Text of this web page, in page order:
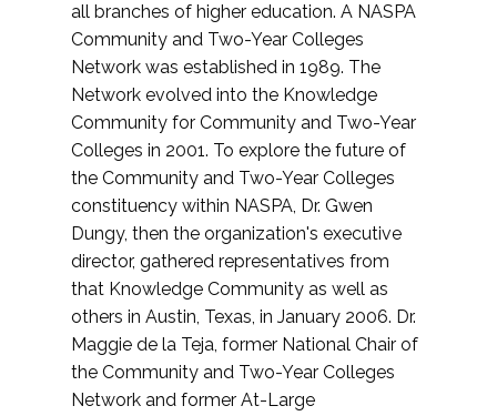
all branches of higher education. A NASPA
Community and Two-Year Colleges
Network was established in 1989. The
Network evolved into the Knowledge
Community for Community and Two-Year
Colleges in 2001. To explore the future of
the Community and Two-Year Colleges
constituency within NASPA, Dr. Gwen
Dungy, then the organization's executive
director, gathered representatives from
that Knowledge Community as well as
others in Austin, Texas, in January 2006. Dr.
Maggie de la Teja, former National Chair of
the Community and Two-Year Colleges
Network and former At-Large